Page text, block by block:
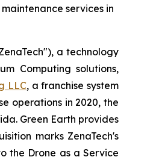
services in
a technology
Computing solutions,
LLC, a franchise system
operations in 2020, the
Green Earth provides
marks ZenaTech's
the Drone as a Service